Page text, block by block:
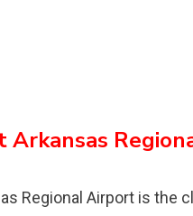
Arkansas
Regional Airport is the